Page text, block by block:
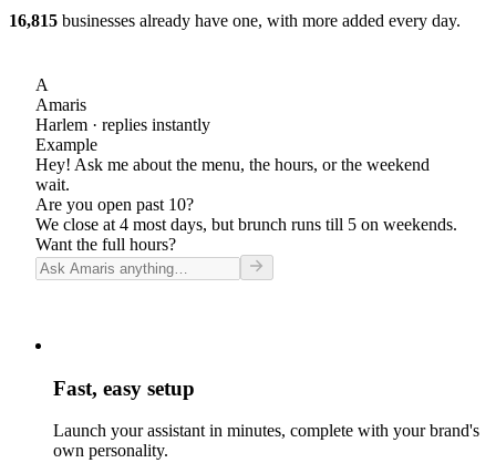
16,815 businesses already have one, with more added every day.
A
Amaris
Harlem · replies instantly
Example
Hey! Ask me about the menu, the hours, or the weekend
wait.
Are you open past 10?
We close at 4 most days, but brunch runs till 5 on weekends.
Want the full hours?
Fast, easy setup
Launch your assistant in minutes, complete with your brand's
own personality.